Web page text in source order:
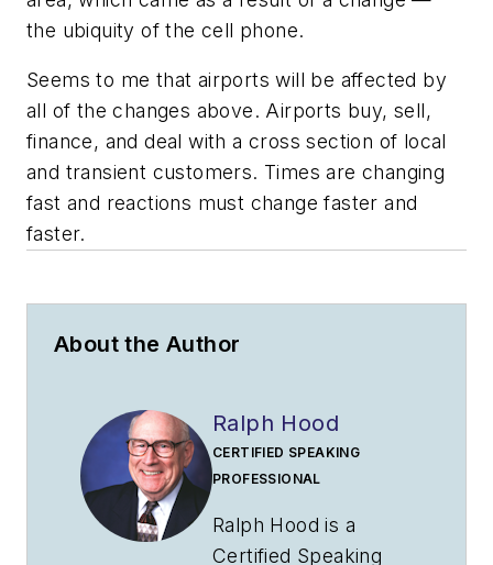
the ubiquity of the cell phone.
Seems to me that airports will be affected by
all of the changes above. Airports buy, sell,
finance, and deal with a cross section of local
and transient customers. Times are changing
fast and reactions must change faster and
faster.
About the Author
Ralph Hood
CERTIFIED SPEAKING
PROFESSIONAL
Ralph Hood is a
Certified Speaking